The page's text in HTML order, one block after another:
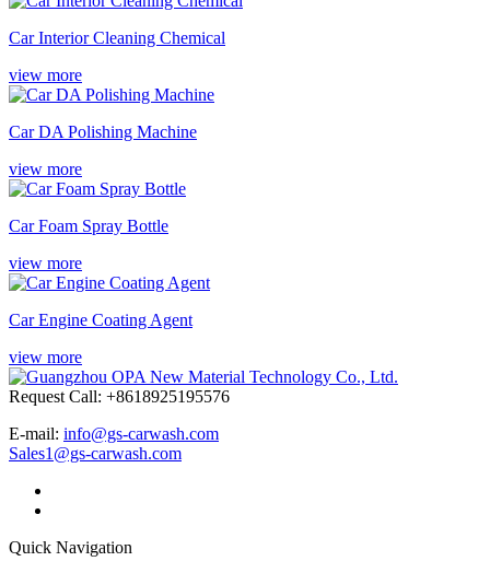
Car Interior Cleaning Chemical
view more
Car DA Polishing Machine
view more
Car Foam Spray Bottle
view more
Car Engine Coating Agent
view more
Request Call: +8618925195576
E-mail: info@gs-carwash.com
Sales1@gs-carwash.com
Quick Navigation